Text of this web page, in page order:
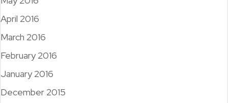
April 2016
March 2016
February 2016
January 2016
December 2015